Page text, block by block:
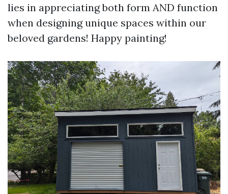
lies in appreciating both form AND function
when designing unique spaces within our
beloved gardens! Happy painting!